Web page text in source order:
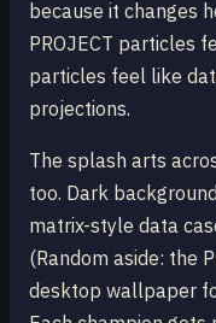
because it changes
PROJECT particles
particles feel like
projections.
The splash arts
too. Dark
matrix-style data
(Random aside: the
desktop wallpaper